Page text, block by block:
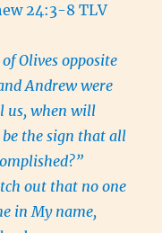
24:3-8 TLV
Olives opposite
Andrew were
us, when will
the sign that all
out that no one
in My name,